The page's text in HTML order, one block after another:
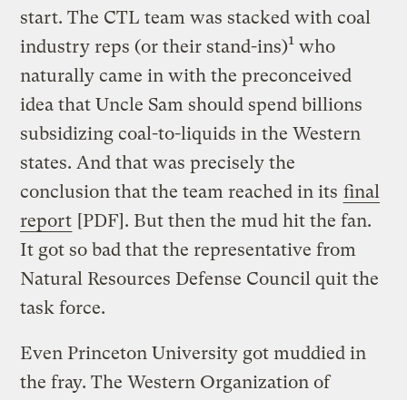
start. The CTL team was stacked with coal
industry reps (or their stand-ins)1 who
naturally came in with the preconceived
idea that Uncle Sam should spend billions
subsidizing coal-to-liquids in the Western
states. And that was precisely the
conclusion that the team reached in its final
report [PDF]. But then the mud hit the fan.
It got so bad that the representative from
Natural Resources Defense Council quit the
task force.
Even Princeton University got muddied in
the fray. The Western Organization of